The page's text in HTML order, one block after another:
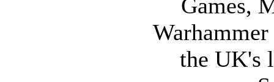
Games,
the UK's